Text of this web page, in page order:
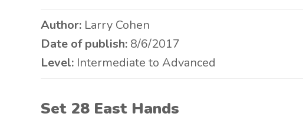
Author: Larry Cohen
Date of publish: 8/6/2017
Level: Intermediate to Advanced
Set 28 East Hands